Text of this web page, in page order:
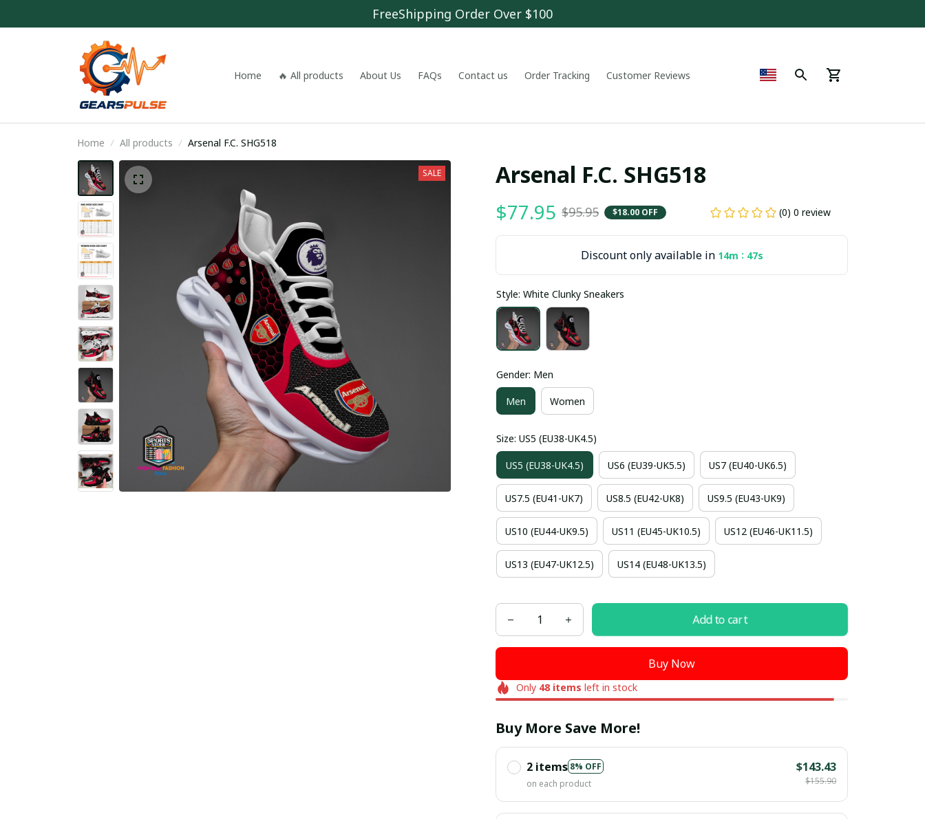
FreeShipping Order Over $100
Home 🔥 All products About Us FAQs Contact us Order Tracking Customer Reviews
Home All products Arsenal F.C. SHG518
SALE Arsenal F.C. SHG518
$77.95 $95.95 $18.00 OFF (0) 0 review
Discount only available in 14m : 47s
Style: White Clunky Sneakers
Gender: Men
Men Women
Size: US5 (EU38-UK4.5)
US5 (EU38-UK4.5) US6 (EU39-UK5.5) US7 (EU40-UK6.5)
US7.5 (EU41-UK7) US8.5 (EU42-UK8) US9.5 (EU43-UK9)
US10 (EU44-UK9.5) US11 (EU45-UK10.5) US12 (EU46-UK11.5)
US13 (EU47-UK12.5) US14 (EU48-UK13.5)
Add to cart
Buy Now
Only 48items left in stock
Buy More Save More!
2 items 8% OFF
on each product
$143.43
$155.90